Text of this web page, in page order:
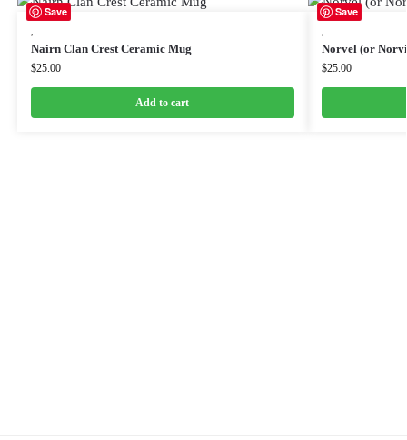
Save
Nairn Clan Crest Ceramic Mug
$25.00
Add to cart
Save
Norvel (or
$25.00